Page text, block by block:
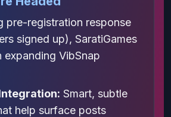
pre-registration response
signed up), SaratiGames
expanding VibSnap
Smart, subtle
help surface posts